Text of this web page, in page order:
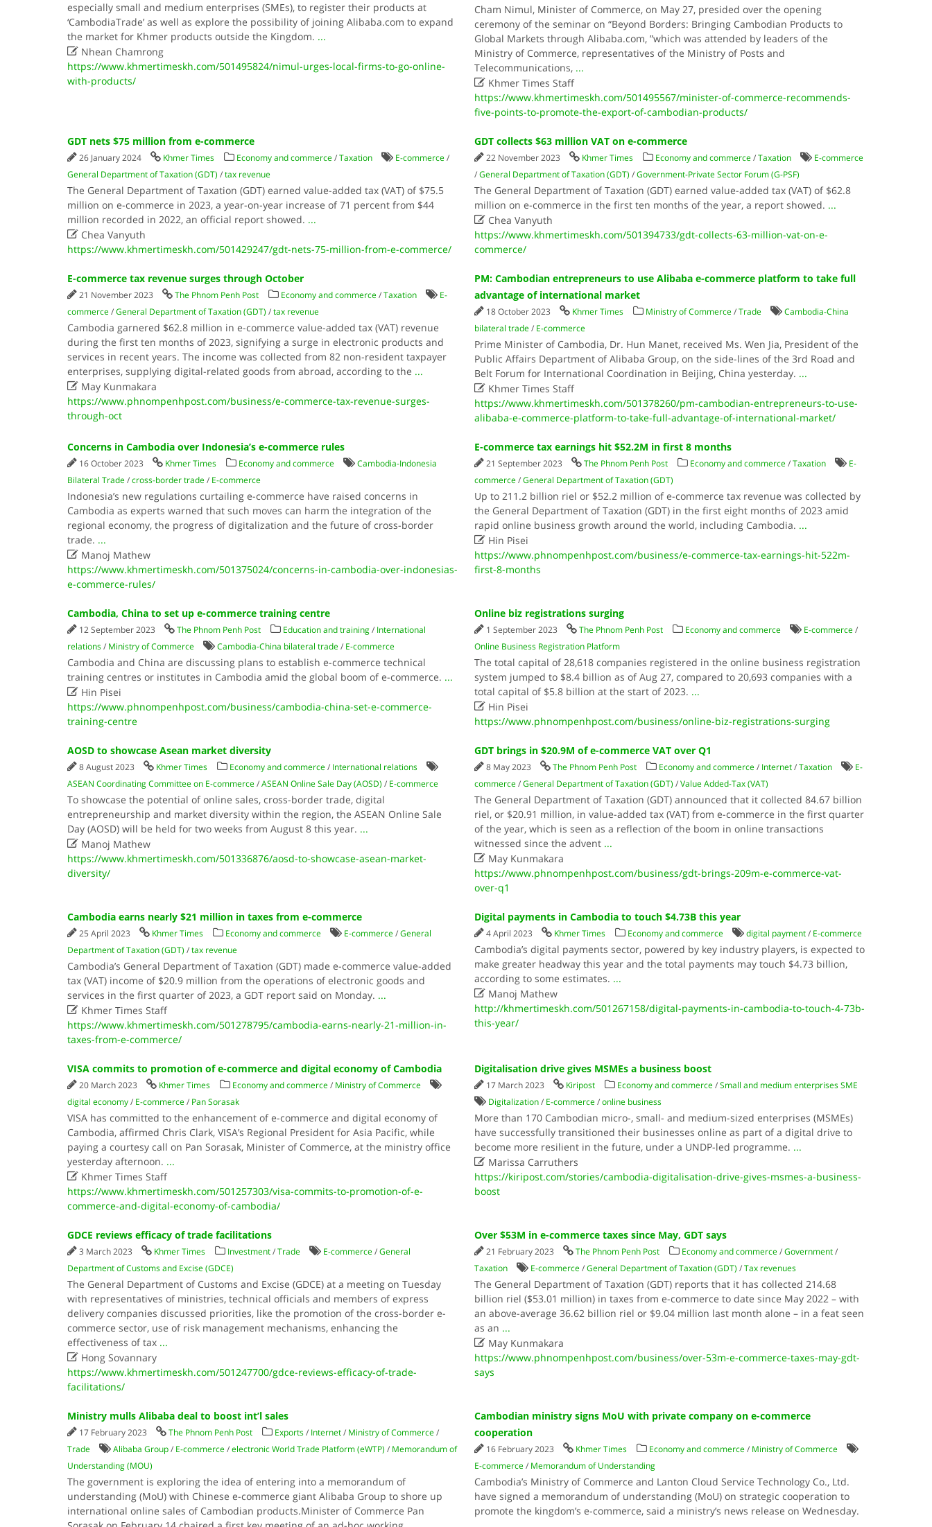
especially small and medium enterprises (SMEs), to register their products at
‘CambodiaTrade’ as well as explore the possibility of joining Alibaba.com to expand
the market for Khmer products outside the Kingdom. ...
Nhean Chamrong
https://www.khmertimeskh.com/501495824/nimul-urges-local-firms-to-go-online-
with-products/
Cham Nimul, Minister of Commerce, on May 27, presided over the opening
ceremony of the seminar on “Beyond Borders: Bringing Cambodian Products to
Global Markets through Alibaba.com, ”which was attended by leaders of the
Ministry of Commerce, representatives of the Ministry of Posts and
Telecommunications, ...
 Khmer Times Staff
https://www.khmertimeskh.com/501495567/minister-of-commerce-recommends-
five-points-to-promote-the-export-of-cambodian-products/
GDT nets $75 million from e-commerce
26 January 2024 Khmer Times Economy and commerce/Taxation E-commerce/
General Department of Taxation (GDT) /tax revenue
The General Department of Taxation (GDT) earned value-added tax (VAT) of $75.5
million on e-commerce in 2023, a year-on-year increase of 71 percent from $44
million recorded in 2022, an official report showed. ...
Chea Vanyuth
https://www.khmertimeskh.com/501429247/gdt-nets-75-million-from-e-commerce/
GDT collects $63 million VAT on e-commerce
22 November 2023 Khmer Times Economy and commerce/Taxation
E-commerce
/General Department of Taxation (GDT) /Government-Private Sector Forum (G-PSF)
The General Department of Taxation (GDT) earned value-added tax (VAT) of $62.8
million on e-commerce in the first ten months of the year, a report showed. ...
 Chea Vanyuth
https://www.khmertimeskh.com/501394733/gdt-collects-63-million-vat-on-e-
commerce/
E-commerce tax revenue surges through October
21 November 2023 The Phnom Penh Post Economy and commerce/Taxation
E-
commerce/General Department of Taxation (GDT) /tax revenue
Cambodia garnered $62.8 million in e-commerce value-added tax (VAT) revenue
during the first ten months of 2023, signifying a surge in electronic products and
services in recent years. The income was collected from 82 non-resident taxpayer
enterprises, supplying digital-related goods from abroad, according to the ...
May Kunmakara
https://www.phnompenhpost.com/business/e-commerce-tax-revenue-surges-
through-oct
PM: Cambodian entrepreneurs to use Alibaba e-commerce platform to take full
advantage of international market
18 October 2023 Khmer Times Ministry of Commerce/Trade
Cambodia-China
bilateral trade/ E-commerce
Prime Minister of Cambodia, Dr. Hun Manet, received Ms. Wen Jia, President of the
Public Affairs Department of Alibaba Group, on the side-lines of the 3rd Road and
Belt Forum for International Coordination in Beijing, China yesterday. ...
 Khmer Times Staff
https://www.khmertimeskh.com/501378260/pm-cambodian-entrepreneurs-to-use-
alibaba-e-commerce-platform-to-take-full-advantage-of-international-market/
Concerns in Cambodia over Indonesia’s e-commerce rules
16 October 2023 Khmer Times Economy and commerce
Cambodia-Indonesia
Bilateral Trade/cross-border trade/ E-commerce
Indonesia’s new regulations curtailing e-commerce have raised concerns in
Cambodia as experts warned that such moves can harm the integration of the
regional economy, the progress of digitalization and the future of cross-border
trade. ...
Manoj Mathew
https://www.khmertimeskh.com/501375024/concerns-in-cambodia-over-indonesias-
e-commerce-rules/
E-commerce tax earnings hit $52.2M in first 8 months
21 September 2023 The Phnom Penh Post Economy and commerce/Taxation
E-
commerce/General Department of Taxation (GDT)
Up to 211.2 billion riel or $52.2 million of e-commerce tax revenue was collected by
the General Department of Taxation (GDT) in the first eight months of 2023 amid
rapid online business growth around the world, including Cambodia. ...
 Hin Pisei
https://www.phnompenhpost.com/business/e-commerce-tax-earnings-hit-522m-
first-8-months
Cambodia, China to set up e-commerce training centre
12 September 2023 The Phnom Penh Post Education and training/ International
relations/ Ministry of Commerce Cambodia-China bilateral trade/ E-commerce
Cambodia and China are discussing plans to establish e-commerce technical
training centres or institutes in Cambodia amid the global boom of e-commerce. ...
Hin Pisei
https://www.phnompenhpost.com/business/cambodia-china-set-e-commerce-
training-centre
Online biz registrations surging
1 September 2023 The Phnom Penh Post Economy and commerce E-commerce/
Online Business Registration Platform
The total capital of 28,618 companies registered in the online business registration
system jumped to $8.4 billion as of Aug 27, compared to 20,693 companies with a
total capital of $5.8 billion at the start of 2023. ...
 Hin Pisei
https://www.phnompenhpost.com/business/online-biz-registrations-surging
AOSD to showcase Asean market diversity
8 August 2023 Khmer Times Economy and commerce/ International relations
ASEAN Coordinating Committee on E-commerce/ASEAN Online Sale Day (AOSD) / E-commerce
To showcase the potential of online sales, cross-border trade, digital
entrepreneurship and market diversity within the region, the ASEAN Online Sale
Day (AOSD) will be held for two weeks from August 8 this year. ...
Manoj Mathew
https://www.khmertimeskh.com/501336876/aosd-to-showcase-asean-market-
diversity/
GDT brings in $20.9M of e-commerce VAT over Q1
8 May 2023 The Phnom Penh Post Economy and commerce/ Internet/Taxation
E-
commerce/General Department of Taxation (GDT) /Value Added-Tax (VAT)
The General Department of Taxation (GDT) announced that it collected 84.67 billion
riel, or $20.91 million, in value-added tax (VAT) from e-commerce in the first quarter
of the year, which is seen as a reflection of the boom in online transactions
witnessed since the advent ...
 May Kunmakara
https://www.phnompenhpost.com/business/gdt-brings-209m-e-commerce-vat-
over-q1
Cambodia earns nearly $21 million in taxes from e-commerce
25 April 2023 Khmer Times Economy and commerce E-commerce/General
Department of Taxation (GDT) /tax revenue
Cambodia’s General Department of Taxation (GDT) made e-commerce value-added
tax (VAT) income of $20.9 million from the operations of electronic goods and
services in the first quarter of 2023, a GDT report said on Monday. ...
Khmer Times Staff
https://www.khmertimeskh.com/501278795/cambodia-earns-nearly-21-million-in-
taxes-from-e-commerce/
Digital payments in Cambodia to touch $4.73B this year
4 April 2023 Khmer Times Economy and commerce digital payment/ E-commerce
Cambodia’s digital payments sector, powered by key industry players, is expected to
make greater headway this year and the total payments may touch $4.73 billion,
according to some estimates. ...
 Manoj Mathew
http://khmertimeskh.com/501267158/digital-payments-in-cambodia-to-touch-4-73b-
this-year/
VISA commits to promotion of e-commerce and digital economy of Cambodia
20 March 2023 Khmer Times Economy and commerce/ Ministry of Commerce
digital economy/ E-commerce/ Pan Sorasak
VISA has committed to the enhancement of e-commerce and digital economy of
Cambodia, affirmed Chris Clark, VISA’s Regional President for Asia Pacific, while
paying a courtesy call on Pan Sorasak, Minister of Commerce, at the ministry office
yesterday afternoon. ...
Khmer Times Staff
https://www.khmertimeskh.com/501257303/visa-commits-to-promotion-of-e-
commerce-and-digital-economy-of-cambodia/
Digitalisation drive gives MSMEs a business boost
17 March 2023 Kiripost Economy and commerce/Small and medium enterprises SME
Digitalization/ E-commerce/online business
More than 170 Cambodian micro-, small- and medium-sized enterprises (MSMEs)
have successfully transitioned their businesses online as part of a digital drive to
become more resilient in the future, under a UNDP-led programme. ...
 Marissa Carruthers
https://kiripost.com/stories/cambodia-digitalisation-drive-gives-msmes-a-business-
boost
GDCE reviews efficacy of trade facilitations
3 March 2023 Khmer Times Investment/Trade E-commerce/General
Department of Customs and Excise (GDCE)
The General Department of Customs and Excise (GDCE) at a meeting on Tuesday
with representatives of ministries, technical officials and members of express
delivery companies discussed priorities, like the promotion of the cross-border e-
commerce sector, use of risk management mechanisms, enhancing the
effectiveness of tax ...
Hong Sovannary
https://www.khmertimeskh.com/501247700/gdce-reviews-efficacy-of-trade-
facilitations/
Over $53M in e-commerce taxes since May, GDT says
21 February 2023 The Phnom Penh Post Economy and commerce/Government/
Taxation
E-commerce/General Department of Taxation (GDT) /Tax revenues
The General Department of Taxation (GDT) reports that it has collected 214.68
billion riel ($53.01 million) in taxes from e-commerce to date since May 2022 – with
an above-average 36.62 billion riel or $9.04 million last month alone – in a feat seen
as an ...
 May Kunmakara
https://www.phnompenhpost.com/business/over-53m-e-commerce-taxes-may-gdt-
says
Ministry mulls Alibaba deal to boost int’l sales
17 February 2023 The Phnom Penh Post Exports/ Internet/ Ministry of Commerce/
Trade
Alibaba Group/ E-commerce/electronic World Trade Platform (eWTP) / Memorandum of
Understanding (MOU)
The government is exploring the idea of entering into a memorandum of
understanding (MoU) with Chinese e-commerce giant Alibaba Group to shore up
international online sales of Cambodian products.​Minister of Commerce Pan
Cambodian ministry signs MoU with private company on e-commerce
cooperation
16 February 2023 Khmer Times Economy and commerce/ Ministry of Commerce
E-commerce/ Memorandum of Understanding
Cambodia’s Ministry of Commerce and Lanton Cloud Service Technology Co., Ltd.
have signed a memorandum of understanding (MoU) on strategic cooperation to
promote the kingdom’s e-commerce, said a ministry’s news release on Wednesday.